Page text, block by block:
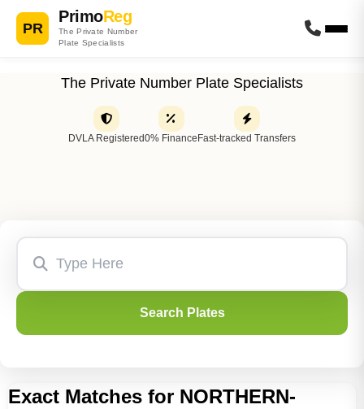
PR
PrimoReg
The Private Number
Plate Specialists
The Private Number Plate Specialists
DVLA Registered0% Finance Fast-tracked Transfers
Search Plates
Exact Matches for NORTHERN-